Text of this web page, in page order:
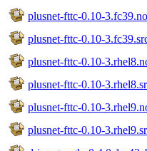
plusnet-fttc-0.10-
plusnet-fttc-0.10-
plusnet-fttc-0.10-
plusnet-fttc-0.10-
plusnet-fttc-0.10-
plusnet-fttc-0.10-